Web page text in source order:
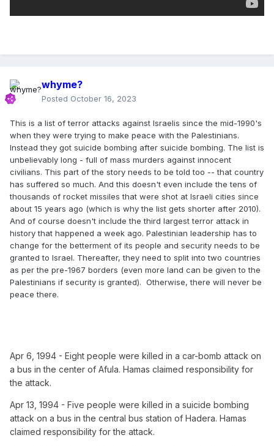
whyme?
Posted October 16, 2023
This is a list of terror attacks against Israelis since the mid-1990's
when they were trying to make peace with the Palestinians.
Instead they got suicide bombing after suicide bombing. The list is
unbelievably long - full of mass murders against innocent
civilians. This part of the story needs to be told too -- that country
has suffered so much. And this doesn't even include the tens of
thousands of rocket missiles that were shot at Israeli cities since
about 15 years ago (which is why the list gets shorter after 2010).
And of course doesn't include the third largest terror attack in
history that happened a week ago. Palestinian leadership has to
change for the betterment of its people and security needs to be
granted to Israel. Thereafter, they need to split into two countries
as per the pre-1967 borders (even more land can be given to the
Palestinians if security is granted). Otherwise, there will never be
peace there.
Apr 6, 1994 - Eight people were killed in a car-bomb attack on
a bus in the center of Afula. Hamas claimed responsibility for
the attack.
Apr 13, 1994 - Five people were killed in a suicide bombing
attack on a bus in the central bus station of Hadera. Hamas
claimed responsibility for the attack.